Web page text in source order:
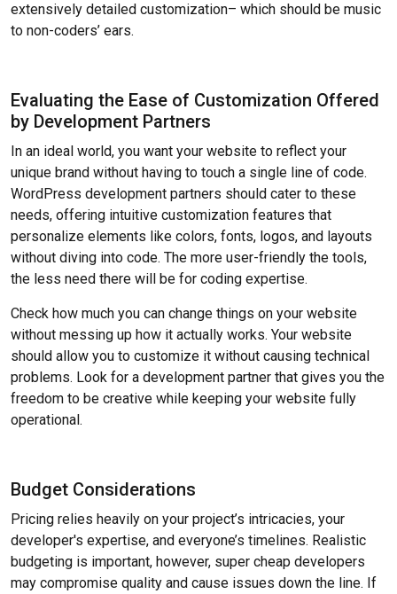
extensively detailed customization– which should be music
to non-coders’ ears.
Evaluating the Ease of Customization Offered
by Development Partners
In an ideal world, you want your website to reflect your
unique brand without having to touch a single line of code.
WordPress development partners should cater to these
needs, offering intuitive customization features that
personalize elements like colors, fonts, logos, and layouts
without diving into code. The more user-friendly the tools,
the less need there will be for coding expertise.
Check how much you can change things on your website
without messing up how it actually works. Your website
should allow you to customize it without causing technical
problems. Look for a development partner that gives you the
freedom to be creative while keeping your website fully
operational.
Budget Considerations
Pricing relies heavily on your project’s intricacies, your
developer's expertise, and everyone’s timelines. Realistic
budgeting is important, however, super cheap developers
may compromise quality and cause issues down the line. If